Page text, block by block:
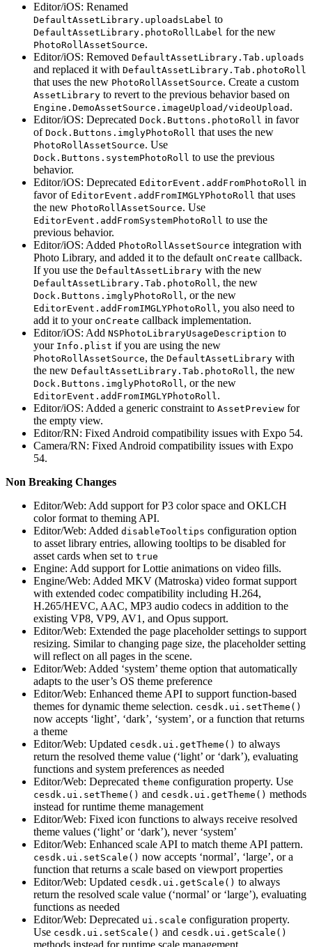
Editor/iOS: Renamed
DefaultAssetLibrary.uploadsLabel to
DefaultAssetLibrary.photoRollLabel for the new
PhotoRollAssetSource.
Editor/iOS: Removed DefaultAssetLibrary.Tab.uploads
and replaced it with DefaultAssetLibrary.Tab.photoRoll
that uses the new PhotoRollAssetSource. Create a custom
AssetLibrary to revert to the previous behavior based on
Engine.DemoAssetSource.imageUpload/videoUpload .
Editor/iOS: Deprecated Dock.Buttons.photoRoll in favor
of Dock.Buttons.imglyPhotoRoll that uses the new
PhotoRollAssetSource. Use
Dock.Buttons.systemPhotoRoll to use the previous
behavior.
Editor/iOS: Deprecated EditorEvent.addFromPhotoRoll in
favor of EditorEvent.addFromIMGLYPhotoRoll that uses
the new PhotoRollAssetSource. Use
EditorEvent.addFromSystemPhotoRoll to use the
previous behavior.
Editor/iOS: Added PhotoRollAssetSource integration with
Photo Library, and added it to the default onCreate callback.
If you use the DefaultAssetLibrary with the new
DefaultAssetLibrary.Tab.photoRoll, the new
Dock.Buttons.imglyPhotoRoll, or the new
EditorEvent.addFromIMGLYPhotoRoll, you also need to
add it to your onCreate callback implementation.
Editor/iOS: Add NSPhotoLibraryUsageDescription to
your Info.plist if you are using the new
PhotoRollAssetSource, the DefaultAssetLibrary with
the new DefaultAssetLibrary.Tab.photoRoll, the new
Dock.Buttons.imglyPhotoRoll, or the new
EditorEvent.addFromIMGLYPhotoRoll.
Editor/iOS: Added a generic constraint to AssetPreview for
the empty view.
Editor/RN: Fixed Android compatibility issues with Expo 54.
Camera/RN: Fixed Android compatibility issues with Expo
54.
Non Breaking Changes
Editor/Web: Add support for P3 color space and OKLCH
color format to theming API.
Editor/Web: Added disableTooltips configuration option
to asset library entries, allowing tooltips to be disabled for
asset cards when set to true
Engine: Add support for Lottie animations on video fills.
Engine/Web: Added MKV (Matroska) video format support
with extended codec compatibility including H.264,
H.265/HEVC, AAC, MP3 audio codecs in addition to the
existing VP8, VP9, AV1, and Opus support.
Editor/Web: Extended the page placeholder settings to support
resizing. Similar to changing page size, the placeholder setting
will reflect on all pages in the scene.
Editor/Web: Added ‘system’ theme option that automatically
adapts to the user’s OS theme preference
Editor/Web: Enhanced theme API to support function-based
themes for dynamic theme selection. cesdk.ui.setTheme()
now accepts ‘light’, ‘dark’, ‘system’, or a function that returns
a theme
Editor/Web: Updated cesdk.ui.getTheme() to always
return the resolved theme value (‘light’ or ‘dark’), evaluating
functions and system preferences as needed
Editor/Web: Deprecated theme configuration property. Use
cesdk.ui.setTheme() and cesdk.ui.getTheme() methods
instead for runtime theme management
Editor/Web: Fixed icon functions to always receive resolved
theme values (‘light’ or ‘dark’), never ‘system’
Editor/Web: Enhanced scale API to match theme API pattern.
cesdk.ui.setScale() now accepts ‘normal’, ‘large’, or a
function that returns a scale based on viewport properties
Editor/Web: Updated cesdk.ui.getScale() to always
return the resolved scale value (‘normal’ or ‘large’), evaluating
functions as needed
Editor/Web: Deprecated ui.scale configuration property.
Use cesdk.ui.setScale() and cesdk.ui.getScale()